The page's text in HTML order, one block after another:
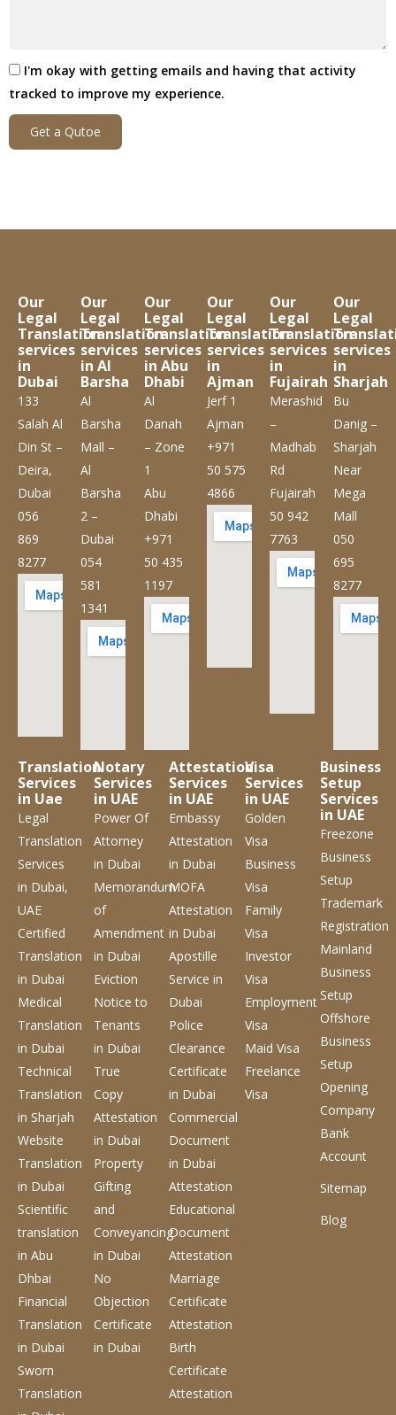
I'm okay with getting emails and having that activity
tracked to improve my experience.
Get a Qutoe
Our
Legal
Translation
services
in
Dubai
133
Salah Al
Din St –
Deira,
Dubai
056
869
8277
Our
Legal
Translation
services
in Al
Barsha
Al
Barsha
Mall –
Al
Barsha
2 –
Dubai
054
581
1341
Our
Legal
Translation
services
in Abu
Dhabi
Al
Danah
– Zone
1
Abu
Dhabi
+971
50 435
1197
Our
Legal
Translation
services
in
Ajman
Jerf 1
Ajman
+971
50 575
4866
Our
Legal
Translation
services
in
Fujairah
Merashid
–
Madhab
Rd
Fujairah
50 942
7763
Our
Legal
services
in
Sharjah
Bu
Danig –
Sharjah
Near
Mega
Mall
050
695
8277
Translation
Services
in Uae
Legal
Translation
Services
in Dubai,
UAE
Certified
Translation
in Dubai
Medical
Translation
in Dubai
Technical
Translation
in Sharjah
Website
Translation
in Dubai
Scientific
translation
in Abu
Dhbai
Financial
Translation
in Dubai
Sworn
Translation
Notary
Services
in UAE
Power Of
Attorney
in Dubai
Memorandum
of
Amendment
in Dubai
Eviction
Notice to
Tenants
in Dubai
True
Copy
Attestation
in Dubai
Property
Gifting
and
Conveyancing
in Dubai
No
Objection
Certificate
in Dubai
Attestation
Services
in UAE
Embassy
Attestation
in Dubai
MOFA
Attestation
in Dubai
Apostille
Servicein
Dubai
Police
Clearance
Certificate
in Dubai
Commercial
Document
in Dubai
Attestation
Educational
Document
Attestation
Marriage
Certificate
Attestation
Birth
Certificate
Attestation
Visa
Services
in UAE
Golden
Visa
Business
Visa
Family
Visa
Investor
Visa
Employment
Visa
Maid Visa
Freelance
Visa
Business
Setup
Services
in UAE
Freezone
Business
Setup
Trademark
Registration
Mainland
Business
Setup
Offshore
Business
Setup
Opening
Company
Bank
Account
Sitemap
Blog